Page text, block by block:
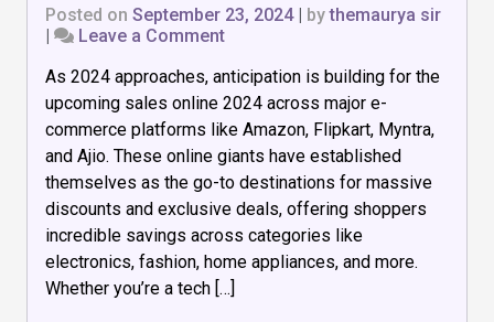
Posted on September 23, 2024| bythemaurya sir
|
Leave a Commenton
Sales
Online
2024:
Amazon,
Flipkart,
Myntra,
Ajio
As 2024 approaches, anticipation is building for the
upcoming sales online 2024 across major e-
commerce platforms like Amazon, Flipkart, Myntra,
and Ajio. These online giants have established
themselves as the go-to destinations for massive
discounts and exclusive deals, offering shoppers
incredible savings across categories like
electronics, fashion, home appliances, and more.
Whether you’re a tech […]